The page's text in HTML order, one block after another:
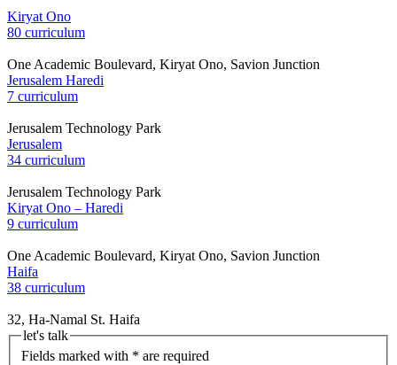
Kiryat Ono
80 curriculum
One Academic Boulevard, Kiryat Ono, Savion Junction
Jerusalem Haredi
7 curriculum
Jerusalem Technology Park
Jerusalem
34 curriculum
Jerusalem Technology Park
Kiryat Ono – Haredi
9 curriculum
One Academic Boulevard, Kiryat Ono, Savion Junction
Haifa
38 curriculum
32, Ha-Namal St. Haifa
let's talk
Fields marked with * are required